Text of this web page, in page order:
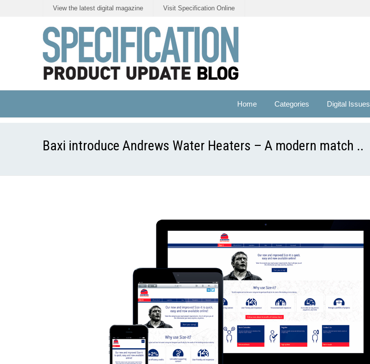
View the latest digital magazine Visit Specification Online
Home Categories Digital Issues
Baxi introduce Andrews Water Heaters – A modern match ..